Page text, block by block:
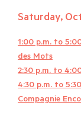
Saturday,
1:00 p.m. to
des Mots
2:30 p.m. to
4:30 p.m. to
Compagnie